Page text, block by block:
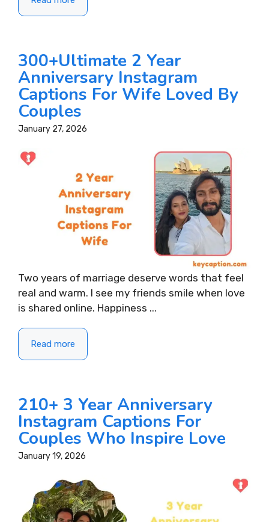
300+Ultimate 2 Year
Anniversary Instagram
Captions For Wife Loved By
Couples
January 27, 2026
Two years of marriage deserve words that feel
real and warm. I see my friends smile when love
is shared online. Happiness ...
Read more
210+ 3 Year Anniversary
Instagram Captions For
Couples Who Inspire Love
January 19, 2026